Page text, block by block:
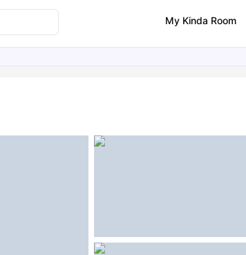
My Kinda Room
Properties